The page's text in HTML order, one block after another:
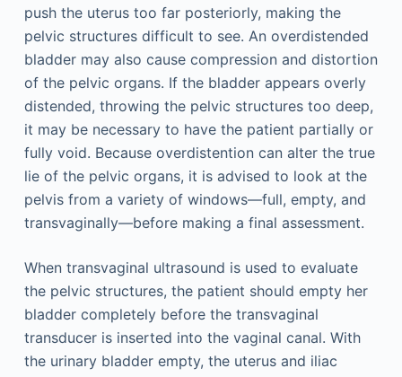
push the uterus too far posteriorly, making the
pelvic structures difficult to see. An overdistended
bladder may also cause compression and distortion
of the pelvic organs. If the bladder appears overly
distended, throwing the pelvic structures too deep,
it may be necessary to have the patient partially or
fully void. Because overdistention can alter the true
lie of the pelvic organs, it is advised to look at the
pelvis from a variety of windows—full, empty, and
transvaginally—before making a final assessment.
When transvaginal ultrasound is used to evaluate
the pelvic structures, the patient should empty her
bladder completely before the transvaginal
transducer is inserted into the vaginal canal. With
the urinary bladder empty, the uterus and iliac